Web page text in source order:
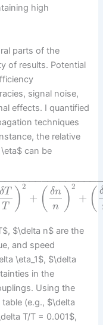
high
parts of the
of results. Potential
signal noise,
effects. I quantified
techniques
the relative
can be
δT
T
)2
+ ( δn
n
)2
+ (
−−−−−−−−−−−−−−−−
$\delta n$ are the
and speed
\eta_1$, $\delta
in the
Using the
(e.g., $\delta
T/T = 0.001$,